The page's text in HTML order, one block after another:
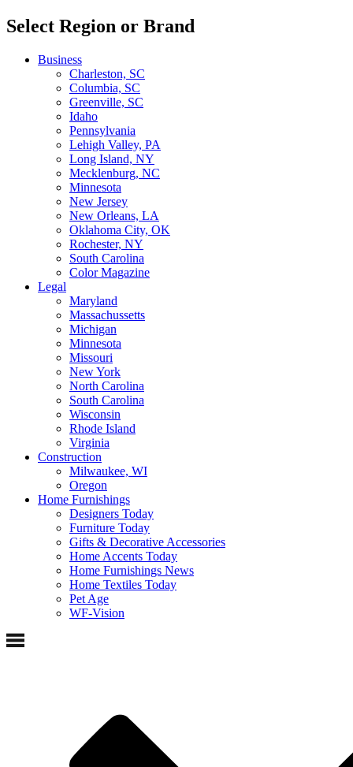
Select Region or Brand
Business
Charleston, SC
Columbia, SC
Greenville, SC
Idaho
Pennsylvania
Lehigh Valley, PA
Long Island, NY
Mecklenburg, NC
Minnesota
New Jersey
New Orleans, LA
Oklahoma City, OK
Rochester, NY
South Carolina
Color Magazine
Legal
Maryland
Massachussetts
Michigan
Minnesota
Missouri
New York
North Carolina
South Carolina
Wisconsin
Rhode Island
Virginia
Construction
Milwaukee, WI
Oregon
Home Furnishings
Designers Today
Furniture Today
Gifts & Decorative Accessories
Home Accents Today
Home Furnishings News
Home Textiles Today
Pet Age
WF-Vision